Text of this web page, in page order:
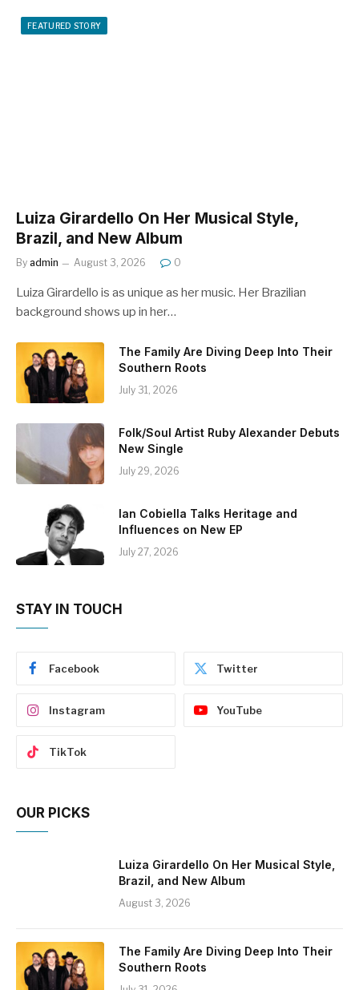
FEATURED STORY
Luiza Girardello On Her Musical Style,
Brazil, and New Album
By admin August 3, 2026 0
Luiza Girardello is as unique as her music. Her Brazilian
background shows up in her…
The Family Are Diving Deep Into Their
Southern Roots
July 31, 2026
Folk/Soul Artist Ruby Alexander Debuts
New Single
July 29, 2026
Ian Cobiella Talks Heritage and
Influences on New EP
July 27, 2026
STAY IN TOUCH
Facebook Twitter
Instagram YouTube
TikTok
OUR PICKS
Luiza Girardello On Her Musical Style,
Brazil, and New Album
August 3, 2026
The Family Are Diving Deep Into Their
Southern Roots